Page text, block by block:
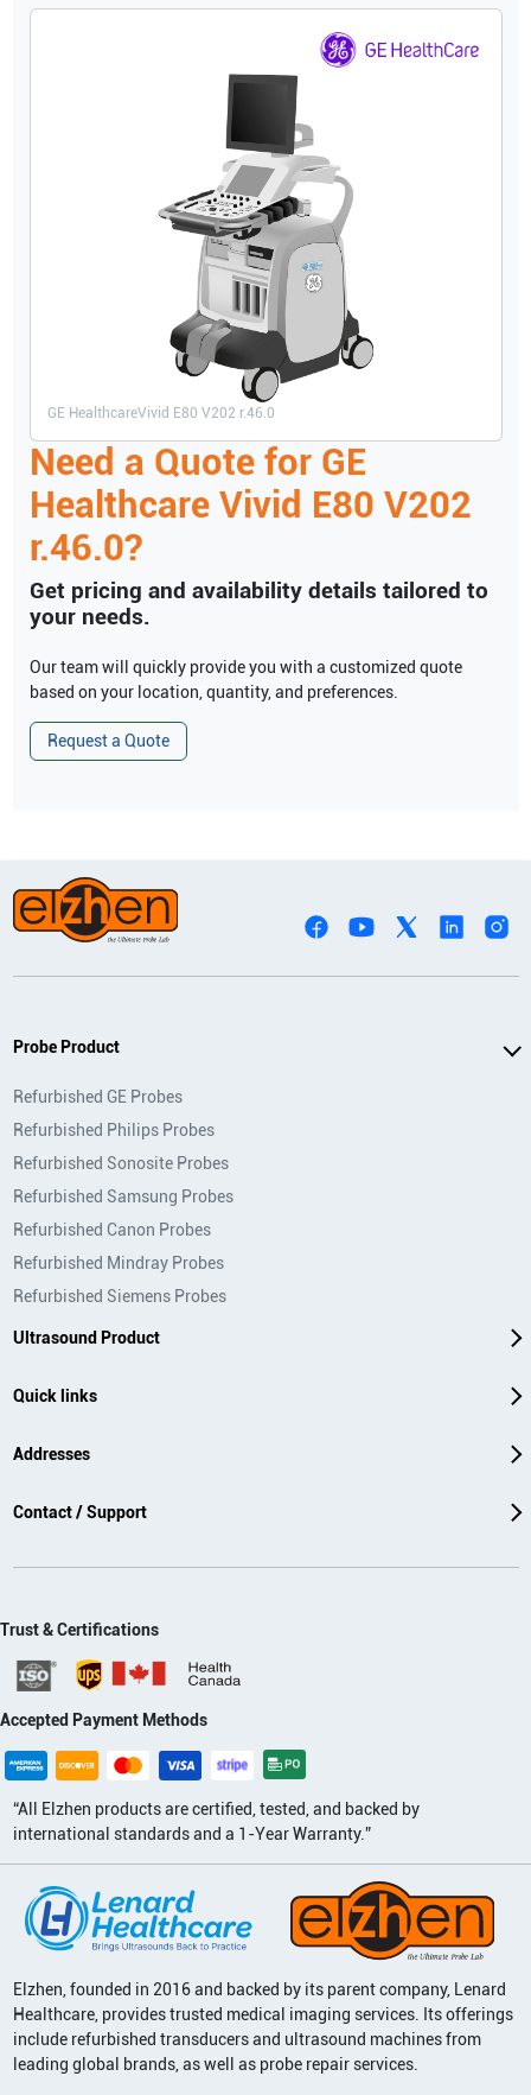
GE HealthcareVivid E80 V202 r.46.0
Need a Quote for GE
Healthcare Vivid E80 V202
r.46.0?
Get pricing and availability details tailored to
your needs.
Our team will quickly provide you with a customized quote
based on your location, quantity, and preferences.
Request a Quote
Probe Product
Refurbished GE Probes
Refurbished Philips Probes
Refurbished Sonosite Probes
Refurbished Samsung Probes
Refurbished Canon Probes
Refurbished Mindray Probes
Refurbished Siemens Probes
Ultrasound Product
Quick links
Addresses
Contact / Support
Trust & Certifications
Accepted Payment Methods
“All Elzhen products are certified, tested, and backed by
international standards and a 1-Year Warranty.”
Elzhen, founded in 2016 and backed by its parent company, Lenard
Healthcare, provides trusted medical imaging services. Its offerings
include refurbished transducers and ultrasound machines from
leading global brands, as well as probe repair services.